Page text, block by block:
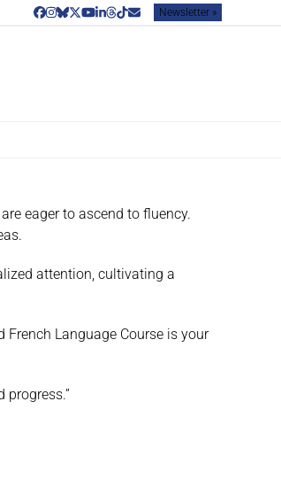
Facebook
Instagram
Bluesky
Twitter
YouTube
LinkedIn
Threads
TiktokEmailNewsletter »
eager to ascend to fluency.
attention, cultivating a
Language Course is your